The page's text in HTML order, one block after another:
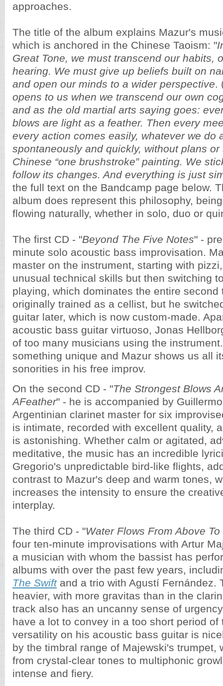
approaches.
The title of the album explains Mazur's
which is anchored in the Chinese Taoism: "
Great Tone, we must transcend our habits,
hearing. We must give up beliefs built on
and open our minds to a wider perspective.
opens to us when we transcend our own
and as the old martial arts saying goes:
blows are light as a feather. Then every
every action comes easily, whatever we do
spontaneously and quickly, without plans
Chinese “one brushstroke” painting. We
follow its changes. And everything is just
the full text on the Bandcamp page below.
album does represent this philosophy,
flowing naturally, whether in solo, duo or
The first CD - "Beyond The Five Notes" -
minute solo acoustic bass improvisation.
master on the instrument, starting with
unusual technical skills but then switching
playing, which dominates the entire second
originally trained as a cellist, but he
guitar later, which is now custom-made.
acoustic bass guitar virtuoso, Jonas
of too many musicians using the
something unique and Mazur shows us all
sonorities in his free improv.
On the second CD - "The Strongest Blows
AFeather" - he is accompanied by
Argentinian clarinet master for six
is intimate, recorded with excellent quality,
is astonishing. Whether calm or agitated,
meditative, the music has an incredible
Gregorio's unpredictable bird-like flights,
contrast to Mazur's deep and warm tones,
increases the intensity to ensure the
interplay.
The third CD - "Water Flows From Above To
four ten-minute improvisations with Artur
a musician with whom the bassist has
albums with over the past few years,
The Swift and a trio with Agustí Fernández.
heavier, with more gravitas than in the
track also has an uncanny sense of
have a lot to convey in a too short period of
versatility on his acoustic bass guitar is
by the timbral range of Majewski's trumpet,
from crystal-clear tones to multiphonic
intense and fiery.